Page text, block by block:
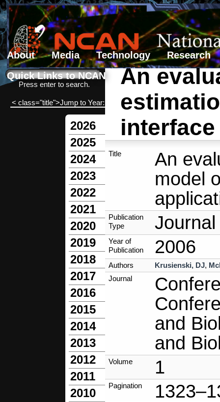
About Media Technology
Research
Quick Links to NCAN
Search form
Search
Press enter to search.
< class="title">Jump to Year:
2026
2025
2024
2023
2022
2021
2020
2019
2018
2017
2016
2015
2014
2013
2012
2011
2010
An
Title
An
model
Publication
Type
Year of
Publication
2006
Authors Krusienski, DJ,
Journal
and
and
Volume 1
Pagination